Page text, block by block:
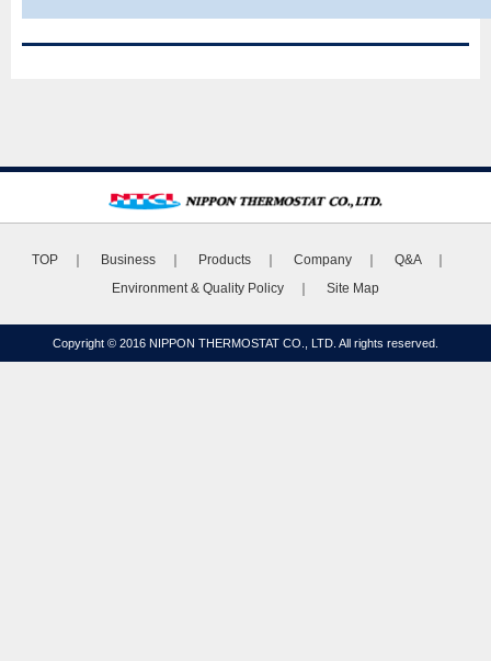
TOP｜ Business｜ Products｜ Company｜ Q&A｜
Environment & Quality Policy
Site Map
Copyright © 2016 NIPPON THERMOSTAT CO., LTD. All rights reserved.